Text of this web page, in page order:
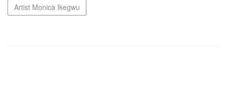
Artist Monica Ikegwu